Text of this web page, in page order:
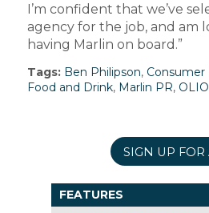
I’m confident that we’ve
agency for the job, and am
having Marlin on board.”
Tags: Ben Philipson, Consumer
Food and Drink, Marlin PR, OLIO
SIGN UP FOR
FEATURES